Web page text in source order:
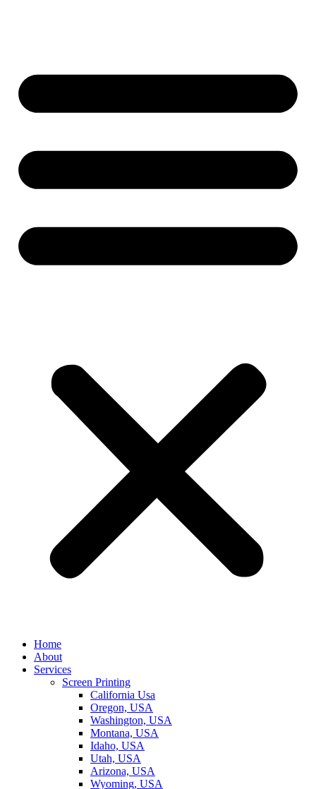
Home
About
Services
Screen Printing
California Usa
Oregon, USA
Washington, USA
Montana, USA
Idaho, USA
Utah, USA
Arizona, USA
Wyoming, USA